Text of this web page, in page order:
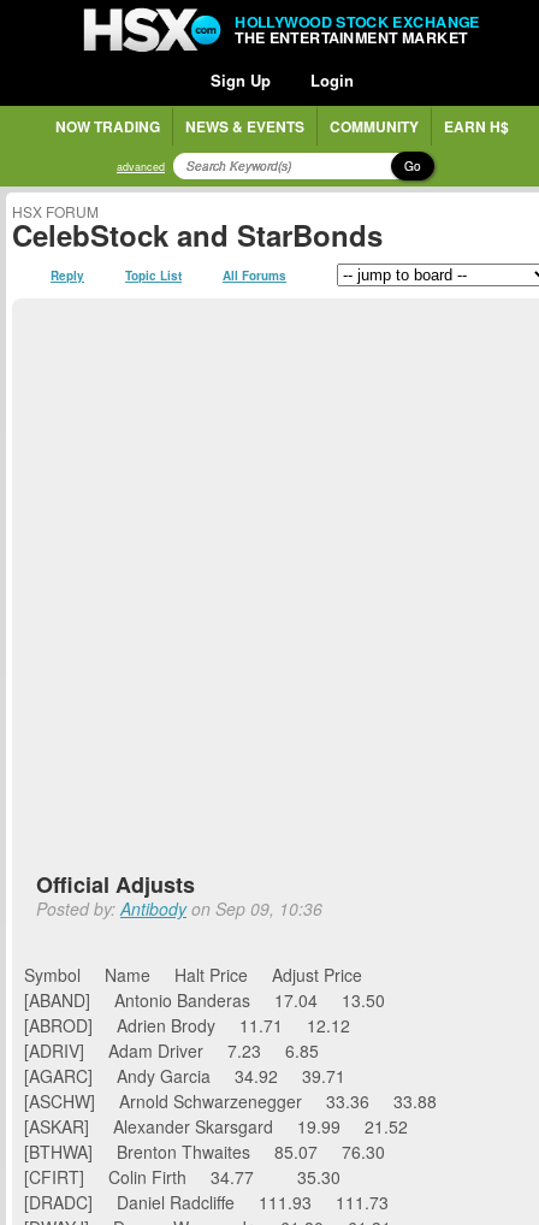
HOLLYWOOD STOCK EXCHANGE
THE ENTERTAINMENT MARKET
Sign Up Login
NOW TRADING NEWS & EVENTS COMMUNITY EARN H$
advanced Go
HSX FORUM
CelebStock and StarBonds
Reply Topic List All Forums
Official Adjusts
Posted by:Antibodyon Sep 09, 10:36
Symbol Name Halt Price Adjust Price
[ABAND] Antonio Banderas 17.04 13.50
[ABROD] Adrien Brody 11.71 12.12
[ADRIV] Adam Driver 7.23 6.85
[AGARC] Andy Garcia 34.92 39.71
[ASCHW] Arnold Schwarzenegger 33.36 33.88
[ASKAR] Alexander Skarsgard 19.99 21.52
[BTHWA] Brenton Thwaites 85.07 76.30
[CFIRT] Colin Firth 34.77 35.30
[DRADC] Daniel Radcliffe 111.93 111.73